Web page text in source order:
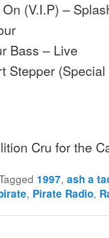
(V.I.P) –
Bass – Live
Stepper
Cru for the
1997,ash a
, Pirate Radio,